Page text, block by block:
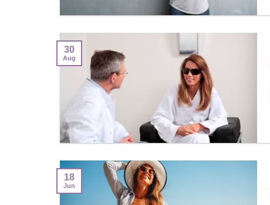
30
Aug
18
Jun